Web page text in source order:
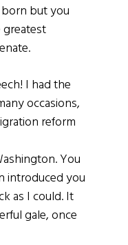
but you
I had the
occasions,
reform
You
introduced you
as I could. It
gale, once